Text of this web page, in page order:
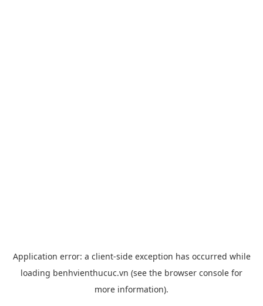
Application error: a client-side exception has occurred while
loading benhvienthucuc.vn (see the browser console for
more information).